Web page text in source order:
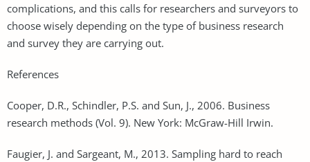
complications, and this calls for researchers and surveyors to
choose wisely depending on the type of business research
and survey they are carrying out.
References
Cooper, D.R., Schindler, P.S. and Sun, J., 2006. Business
research methods (Vol. 9). New York: McGraw-Hill Irwin.
Faugier, J. and Sargeant, M., 2013. Sampling hard to reach